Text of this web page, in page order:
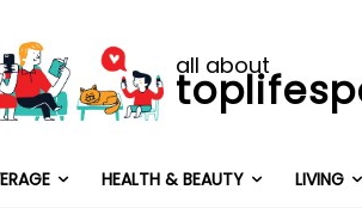
all about
HEALTH & BEAUTY LIVING